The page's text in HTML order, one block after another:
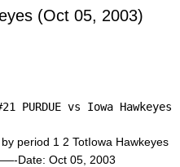
(Oct 05, 2003)
PURDUE vs Iowa
period 1 2 TotIowa Hawkeyes
Oct 05, 2003